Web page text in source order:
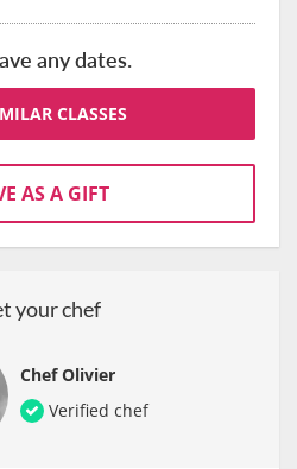
any dates.
CLASSES
AS A GIFT
your chef
Chef Olivier
Verified chef